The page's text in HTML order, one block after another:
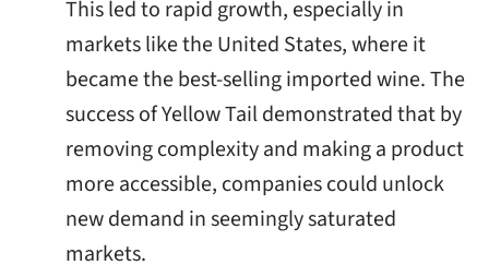
This led to rapid growth, especially in
markets like the United States, where it
became the best-selling imported wine. The
success of Yellow Tail demonstrated that by
removing complexity and making a product
more accessible, companies could unlock
new demand in seemingly saturated
markets.